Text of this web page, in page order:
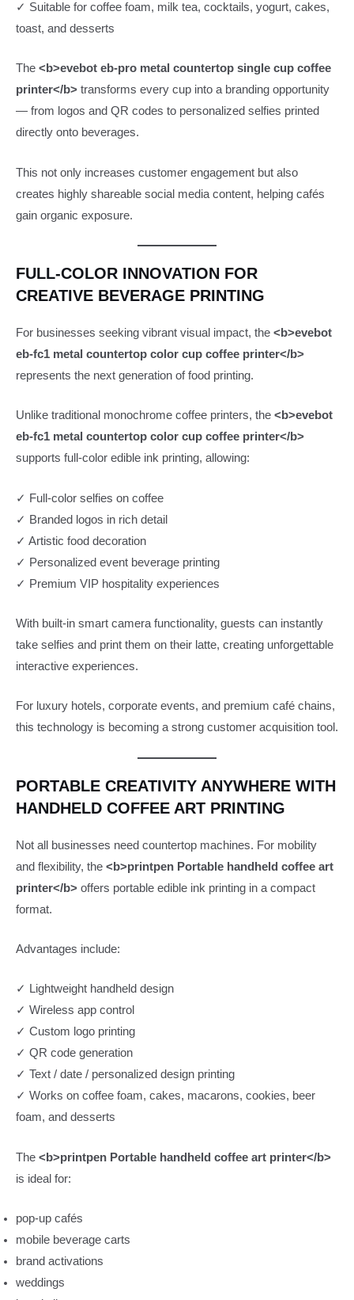
✓ Suitable for coffee foam, milk tea, cocktails, yogurt, cakes,
toast, and desserts
The <b>evebot eb-pro metal countertop single cup coffee
printer</b> transforms every cup into a branding opportunity
— from logos and QR codes to personalized selfies printed
directly onto beverages.
This not only increases customer engagement but also
creates highly shareable social media content, helping cafés
gain organic exposure.
FULL-COLOR INNOVATION FOR
CREATIVE BEVERAGE PRINTING
For businesses seeking vibrant visual impact, the <b>evebot
eb-fc1 metal countertop color cup coffee printer</b>
represents the next generation of food printing.
Unlike traditional monochrome coffee printers, the <b>evebot
eb-fc1 metal countertop color cup coffee printer</b>
supports full-color edible ink printing, allowing:
✓ Full-color selfies on coffee
✓ Branded logos in rich detail
✓ Artistic food decoration
✓ Personalized event beverage printing
✓ Premium VIP hospitality experiences
With built-in smart camera functionality, guests can instantly
take selfies and print them on their latte, creating unforgettable
interactive experiences.
For luxury hotels, corporate events, and premium café chains,
this technology is becoming a strong customer acquisition tool.
PORTABLE CREATIVITY ANYWHERE WITH
HANDHELD COFFEE ART PRINTING
Not all businesses need countertop machines. For mobility
and flexibility, the <b>printpen Portable handheld coffee art
printer</b> offers portable edible ink printing in a compact
format.
Advantages include:
✓ Lightweight handheld design
✓ Wireless app control
✓ Custom logo printing
✓ QR code generation
✓ Text / date / personalized design printing
✓ Works on coffee foam, cakes, macarons, cookies, beer
foam, and desserts
The <b>printpen Portable handheld coffee art printer</b>
is ideal for:
pop-up cafés
mobile beverage carts
brand activations
weddings